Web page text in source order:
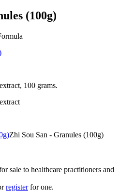
(100g)
100 grams.
Zhi Sou San - Granules (100g)
sale to healthcare practitioners and
register for one.